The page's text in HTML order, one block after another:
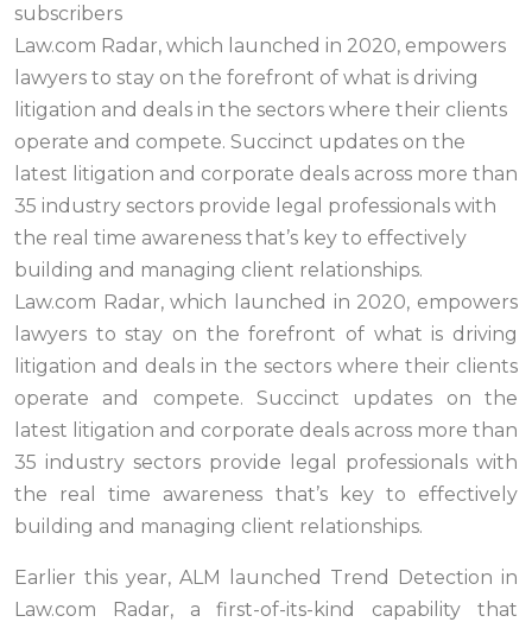
subscribers
Law.com Radar, which launched in 2020, empowers
lawyers to stay on the forefront of what is driving
litigation and deals in the sectors where their clients
operate and compete. Succinct updates on the
latest litigation and corporate deals across more than
35 industry sectors provide legal professionals with
the real time awareness that’s key to effectively
building and managing client relationships.
Law.com Radar, which launched in 2020, empowers
lawyers to stay on the forefront of what is driving
litigation and deals in the sectors where their clients
operate and compete. Succinct updates on the
latest litigation and corporate deals across more than
35 industry sectors provide legal professionals with
the real time awareness that’s key to effectively
building and managing client relationships.
Earlier this year, ALM launched Trend Detection in
Law.com Radar, a first-of-its-kind capability that